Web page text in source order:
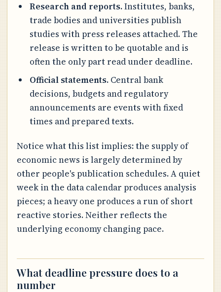
Research and reports.Institutes, banks,
trade bodies and universities publish
studies with press releases attached. The
release is written to be quotable and is
often the only part read under deadline.
Official statements. Central bank
decisions, budgets and regulatory
announcements are events with fixed
times and prepared texts.
Notice what this list implies: the supply of
economic news is largely determined by
other people's publication schedules. A quiet
week in the data calendar produces analysis
pieces; a heavy one produces a run of short
reactive stories. Neither reflects the
underlying economy changing pace.
What deadline pressure does to a
number